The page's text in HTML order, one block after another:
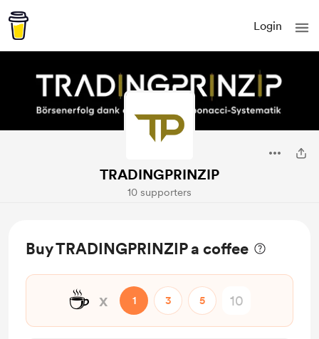
Login
TRADINGPRINZIP
10 supporters
Buy TRADINGPRINZIP a coffee
☕ x 1 3 5